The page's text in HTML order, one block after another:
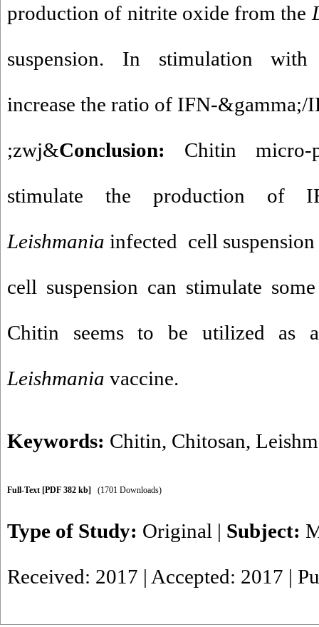
production of nitrite oxide from the
suspension. In stimulation with
increase the ratio of IFN-&gamma;/
&zwj;Conclusion: Chitin
stimulate the production of
Leishmania infected cell
cell suspension can stimulate
Chitin seems to be utilized as
Leishmania vaccine.
Keywords: Chitin, Chitosan,
Full-Text [PDF 382 kb] (1701 Downloads)
Type of Study: Original | Subject:
Received: 2017 | Accepted: 2017 |